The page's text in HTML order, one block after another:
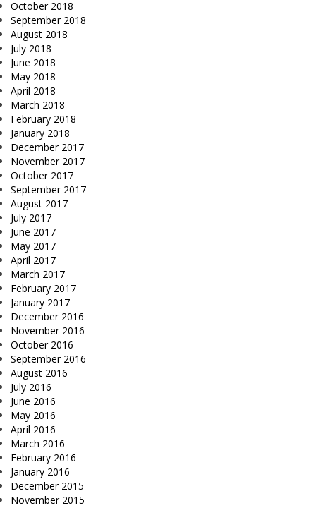
October 2018
September 2018
August 2018
July 2018
June 2018
May 2018
April 2018
March 2018
February 2018
January 2018
December 2017
November 2017
October 2017
September 2017
August 2017
July 2017
June 2017
May 2017
April 2017
March 2017
February 2017
January 2017
December 2016
November 2016
October 2016
September 2016
August 2016
July 2016
June 2016
May 2016
April 2016
March 2016
February 2016
January 2016
December 2015
November 2015